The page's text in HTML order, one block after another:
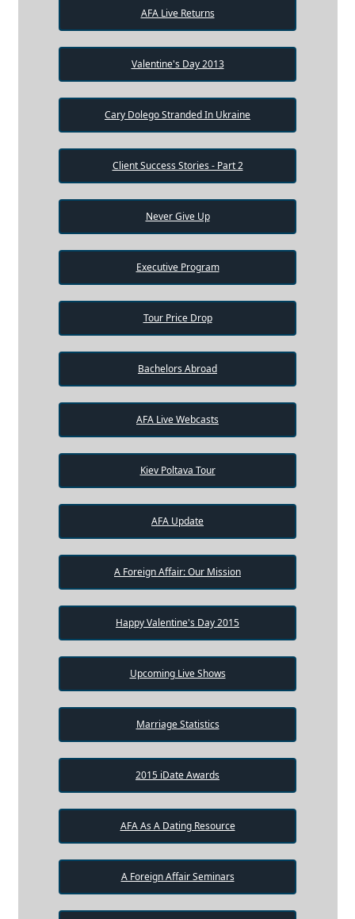
AFA Live Returns
Valentine's Day 2013
Cary Dolego Stranded In Ukraine
Client Success Stories - Part 2
Never Give Up
Executive Program
Tour Price Drop
Bachelors Abroad
AFA Live Webcasts
Kiev Poltava Tour
AFA Update
A Foreign Affair: Our Mission
Happy Valentine's Day 2015
Upcoming Live Shows
Marriage Statistics
2015 iDate Awards
AFA As A Dating Resource
A Foreign Affair Seminars